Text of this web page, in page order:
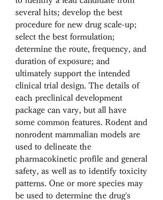
several hits; develop the best
procedure for new drug scale-up;
select the best formulation;
determine the route, frequency, and
duration of exposure; and
ultimately support the intended
clinical trial design. The details of
each preclinical development
package can vary, but all have
some common features. Rodent and
nonrodent mammalian models are
used to delineate the
pharmacokinetic profile and general
safety, as well as to identify toxicity
patterns. One or more species may
be used to determine the drug's